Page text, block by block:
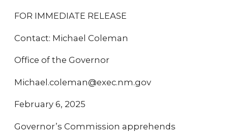
FOR IMMEDIATE RELEASE
Contact: Michael Coleman
Office of the Governor
Michael.coleman@exec.nm.gov
February 6, 2025
Governor’s Commission apprehends